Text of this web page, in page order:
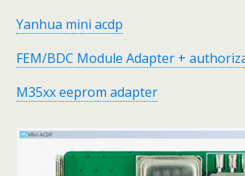
Yanhua mini acdp
FEM/BDC Module Adapter +
M35xx eeprom adapter